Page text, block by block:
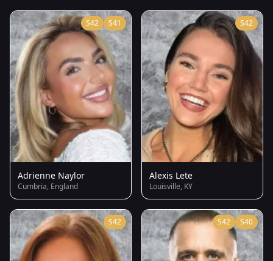
S42 S41
Adrienne Naylor
Cumbria, England
S42
Alexis Lete
Louisville, KY
S42 S42 S40